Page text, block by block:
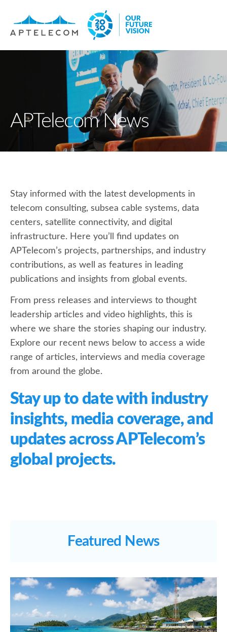
APTelecom News
Stay informed with the latest developments in
telecom consulting, subsea cable systems, data
centers, satellite connectivity, and digital
infrastructure. Here you’ll find updates on
APTelecom’s projects, partnerships, and industry
contributions, as well as features in leading
publications and insights from global events.
From press releases and interviews to thought
leadership articles and video highlights, this is
where we share the stories shaping our industry.
Explore our recent news below to access a wide
range of articles, interviews and media coverage
from around the globe.
Stay up to date with industry
insights, media coverage, and
updates across APTelecom’s
global projects.
Featured News